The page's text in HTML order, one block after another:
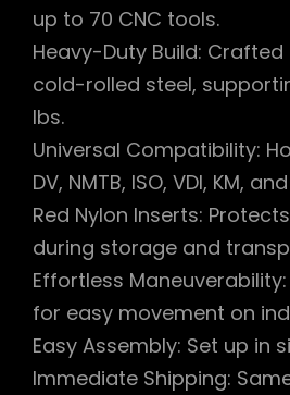
up to 70 CNC tools.
Heavy-Duty Build:
cold-rolled steel,
lbs.
Universal Compatibility:
DV, NMTB, ISO, VDI, KM,
Red Nylon Inserts:
during storage and
Effortless
for easy movement on
Easy Assembly: Set up in
Immediate Shipping: